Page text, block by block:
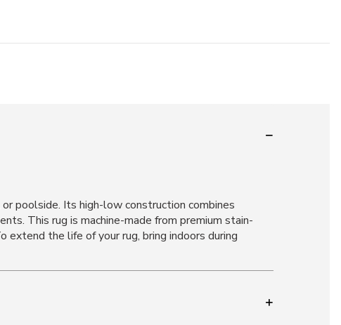
poolside. Its high-low construction combines
This rug is machine-made from premium stain-
the life of your rug, bring indoors during